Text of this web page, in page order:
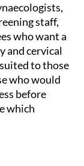
staff,
who want a
and cervical
to those
who would
before
which